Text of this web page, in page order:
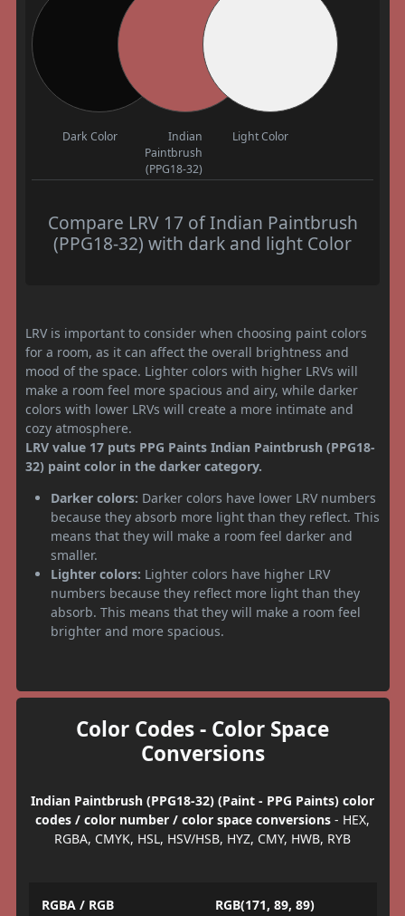
Dark Color
Indian
Paintbrush
(PPG18-32)
Light Color
Compare LRV 17 of Indian Paintbrush
(PPG18-32) with dark and light Color
LRV is important to consider when choosing paint colors
for a room, as it can affect the overall brightness and
mood of the space. Lighter colors with higher LRVs will
make a room feel more spacious and airy, while darker
colors with lower LRVs will create a more intimate and
cozy atmosphere.
LRV value 17 puts PPG Paints Indian Paintbrush (PPG18-
32) paint color in the darker category.
Darker colors: Darker colors have lower LRV numbers
because they absorb more light than they reflect. This
means that they will make a room feel darker and
smaller.
Lighter colors: Lighter colors have higher LRV
numbers because they reflect more light than they
absorb. This means that they will make a room feel
brighter and more spacious.
Color Codes - Color Space
Conversions
Indian Paintbrush (PPG18-32) (Paint - PPG Paints) color
codes / color number / color space conversions - HEX,
RGBA, CMYK, HSL, HSV/HSB, HYZ, CMY, HWB, RYB
RGBA / RGB RGB(171, 89, 89)